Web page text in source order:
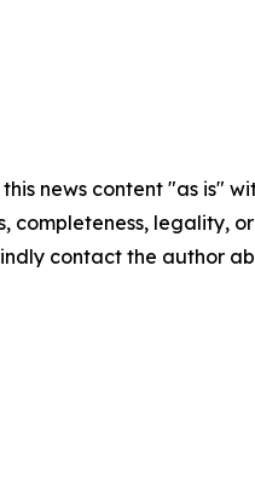
this news content "as is"
completeness, legality,
contact the author